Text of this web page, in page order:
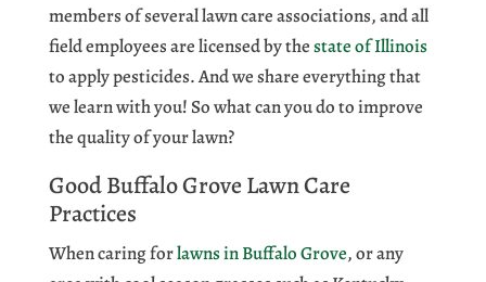
members of several lawn care associations, and all
field employees are licensed by thestate of Illinois
to apply pesticides. And we share everything that
we learn with you! So what can you do to improve
the quality of your lawn?
Good Buffalo Grove Lawn Care
Practices
When caring forlawns in Buffalo Grove, or any